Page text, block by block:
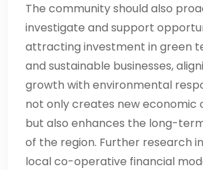
The community should also
investigate and support
attracting investment in green
and sustainable businesses,
growth with environmental
not only creates new economic
but also enhances the long-
of the region. Further research
local co-operative financial